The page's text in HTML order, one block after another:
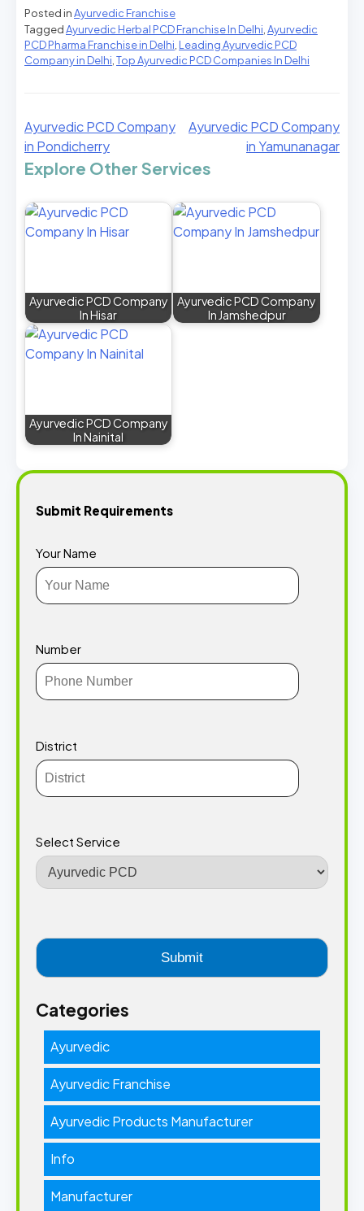
Posted inAyurvedic Franchise
TaggedAyurvedic Herbal PCD Franchise In Delhi Ayurvedic
PCD Pharma Franchise in Delhi Leading Ayurvedic PCD
Company in Delhi Top Ayurvedic PCD Companies In Delhi
Ayurvedic PCD Company
in Pondicherry
Ayurvedic PCD Company
in Yamunanagar
Explore Other Services
Ayurvedic PCD Company
In Hisar
Ayurvedic PCD Company
In Jamshedpur
Ayurvedic PCD Company
In Nainital
Submit Requirements
Your Name
Number
District
Select Service
Categories
Ayurvedic
Ayurvedic Franchise
Ayurvedic Products Manufacturer
Info
Manufacturer